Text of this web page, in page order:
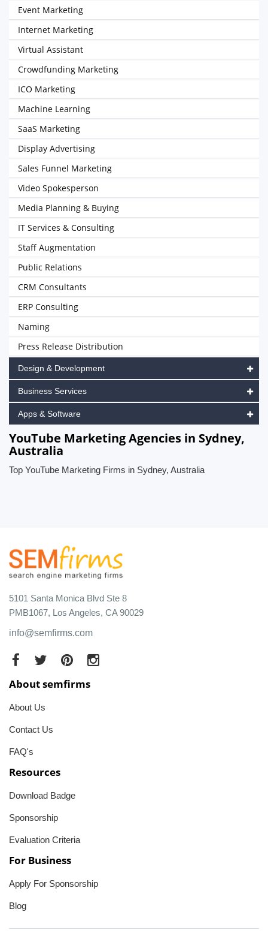
Event Marketing
Internet Marketing
Virtual Assistant
Crowdfunding Marketing
ICO Marketing
Machine Learning
SaaS Marketing
Display Advertising
Sales Funnel Marketing
Video Spokesperson
Media Planning & Buying
IT Services & Consulting
Staff Augmentation
Public Relations
CRM Consultants
ERP Consulting
Naming
Press Release Distribution
Design & Development
Business Services
Apps & Software
YouTube Marketing Agencies in Sydney,
Australia
Top YouTube Marketing Firms in Sydney, Australia
5101 Santa Monica Blvd Ste 8
PMB1067, Los Angeles, CA 90029
info@semfirms.com
About semfirms
About Us
Contact Us
FAQ's
Resources
Download Badge
Sponsorship
Evaluation Criteria
For Business
Apply For Sponsorship
Blog